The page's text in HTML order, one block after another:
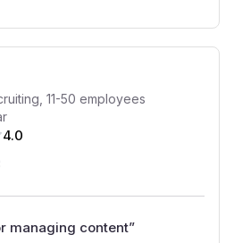
11-50 employees
4.0
managing content”